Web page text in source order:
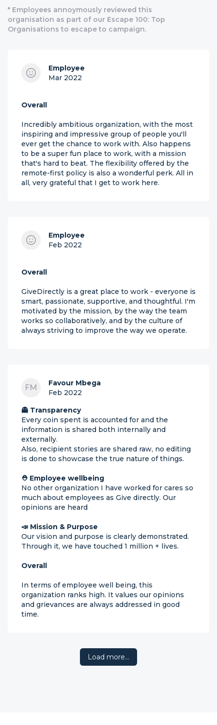
* Employees annoymously reviewed this
organisation as part of our Escape 100: Top
Organisations to escape to campaign.
Employee
Mar 2022
Overall
Incredibly ambitious organization, with the most
inspiring and impressive group of people you'll
ever get the chance to work with. Also happens
to be a super fun place to work, with a mission
that's hard to beat. The flexibility offered by the
remote-first policy is also a wonderful perk. All in
all, very grateful that I get to work here.
Employee
Feb 2022
Overall
GiveDirectly is a great place to work - everyone is
smart, passionate, supportive, and thoughtful. I'm
motivated by the mission, by the way the team
works so collaboratively, and by the culture of
always striving to improve the way we operate.
FM
Favour Mbega
Feb 2022
👻 Transparency
Every coin spent is accounted for and the
information is shared both internally and
externally.
Also, recipient stories are shared raw, no editing
is done to showcase the true nature of things.
⛑ Employee wellbeing
No other organization I have worked for cares so
much about employees as Give directly. Our
opinions are heard
📣 Mission & Purpose
Our vision and purpose is clearly demonstrated.
Through it, we have touched 1 million + lives.
Overall
In terms of employee well being, this
organization ranks high. It values our opinions
and grievances are always addressed in good
time.
Load more…